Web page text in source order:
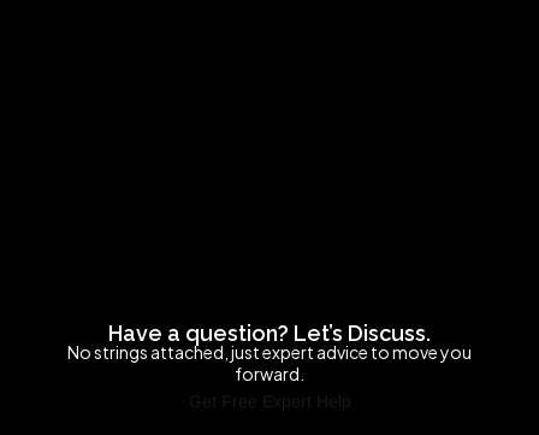
Have a question? Let’s Discuss.
No strings attached, just expert advice to move you
forward.
Get Free Expert Help